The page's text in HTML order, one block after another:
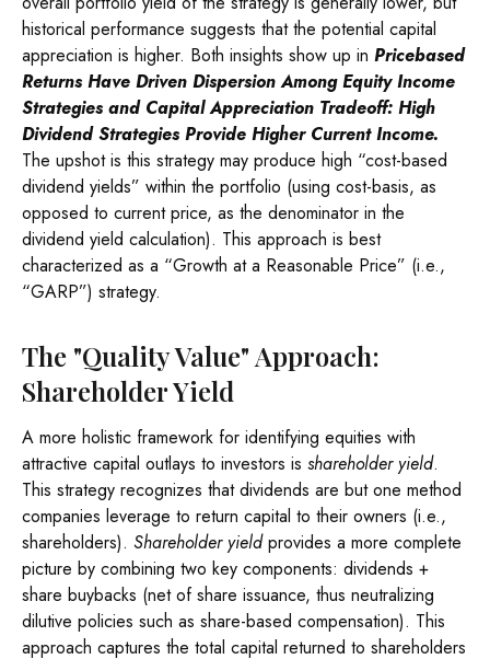
historical performance suggests that the potential capital
appreciation is higher. Both insights show up in Pricebased
Returns Have Driven Dispersion Among Equity Income
Strategies and Capital Appreciation Tradeoff: High
Dividend Strategies Provide Higher Current Income.
The upshot is this strategy may produce high “cost-based
dividend yields” within the portfolio (using cost-basis, as
opposed to current price, as the denominator in the
dividend yield calculation). This approach is best
characterized as a “Growth at a Reasonable Price” (i.e.,
“GARP”) strategy.
The "Quality Value" Approach:
Shareholder Yield
A more holistic framework for identifying equities with
attractive capital outlays to investors is shareholder yield.
This strategy recognizes that dividends are but one method
companies leverage to return capital to their owners (i.e.,
shareholders). Shareholder yieldprovides a more complete
picture by combining two key components: dividends +
share buybacks (net of share issuance, thus neutralizing
dilutive policies such as share-based compensation). This
approach captures the total capital returned to shareholders